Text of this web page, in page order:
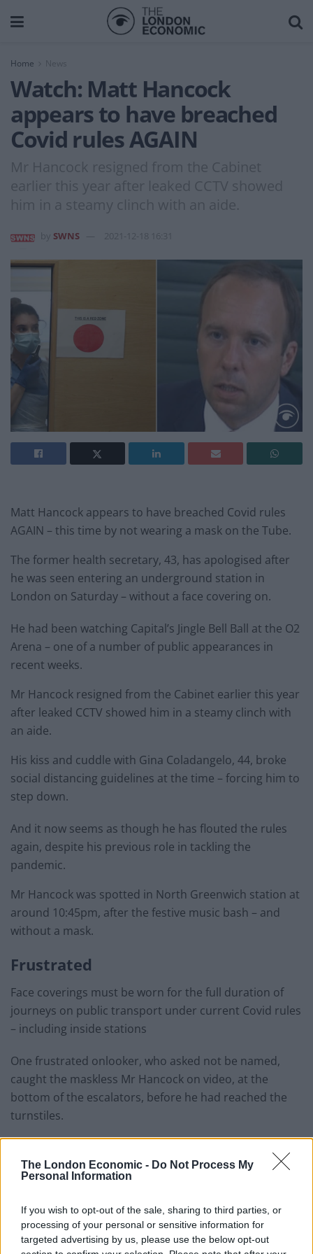
The London Economic - Do Not Process My
Personal Information
If you wish to opt-out of the sale, sharing to third parties, or
processing of your personal or sensitive information for
targeted advertising by us, please use the below opt-out
Home News
Watch: Matt Hancock
appears to have breached
Covid rules AGAIN
Mr Hancock resigned from the Cabinet
earlier this year after leaked CCTV showed
him in a steamy clinch with an aide.
SWNS 2021-12-18 16:31
Matt Hancock appears to have breached Covid rules
AGAIN – this time by not wearing a mask on the Tube.
The former health secretary, 43, has apologised after
he was seen entering an underground station in
London on Saturday – without a face covering on.
He had been watching Capital’s Jingle Bell Ball at the O2
Arena – one of a number of public appearances in
recent weeks.
Mr Hancock resigned from the Cabinet earlier this year
after leaked CCTV showed him in a steamy clinch with
an aide.
His kiss and cuddle with Gina Coladangelo, 44, broke
social distancing guidelines at the time – forcing him to
step down.
And it now seems as though he has flouted the rules
again, despite his previous role in tackling the
pandemic.
Mr Hancock was spotted in North Greenwich station at
around 10:45pm, after the festive music bash – and
without a mask.
Frustrated
Face coverings must be worn for the full duration of
journeys on public transport under current Covid rules
– including inside stations
One frustrated onlooker, who asked not be named,
caught the maskless Mr Hancock on video, at the
bottom of the escalators, before he had reached the
turnstiles.
Brits face worse queues at EU airports as September
England footballer Ivan Toney charged with assault at
London nightclub